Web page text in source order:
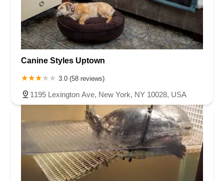
Canine Styles Uptown
3.0 (58 reviews)
1195 Lexington Ave, New York, NY 10028, USA